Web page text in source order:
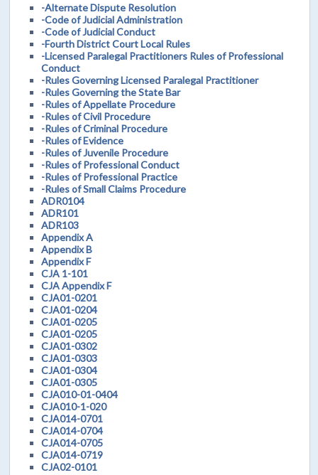
-Alternate Dispute Resolution
-Code of Judicial Administration
-Code of Judicial Conduct
-Fourth District Court Local Rules
-Licensed Paralegal Practitioners Rules of Professional
Conduct
-Rules Governing Licensed Paralegal Practitioner
-Rules Governing the State Bar
-Rules of Appellate Procedure
-Rules of Civil Procedure
-Rules of Criminal Procedure
-Rules of Evidence
-Rules of Juvenile Procedure
-Rules of Professional Conduct
-Rules of Professional Practice
-Rules of Small Claims Procedure
ADR0104
ADR101
ADR103
Appendix A
Appendix B
Appendix F
CJA 1-101
CJA Appendix F
CJA01-0201
CJA01-0204
CJA01-0205
CJA01-0205
CJA01-0302
CJA01-0303
CJA01-0304
CJA01-0305
CJA010-01-0404
CJA010-1-020
CJA014-0701
CJA014-0704
CJA014-0705
CJA014-0719
CJA02-0101